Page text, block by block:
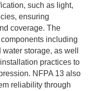
such as light,
ensuring
coverage. The
including
storage, as well
practices to
NFPA 13 also
reliability through